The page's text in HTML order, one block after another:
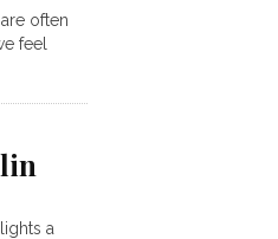
often
feel
a